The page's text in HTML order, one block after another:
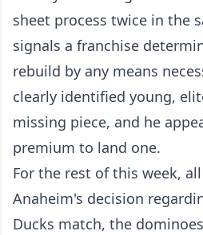
sheet process twice in the
signals a franchise
rebuild by any means
clearly identified young,
missing piece, and he
premium to land one.
For the rest of this week,
Anaheim's decision
Ducks match, the